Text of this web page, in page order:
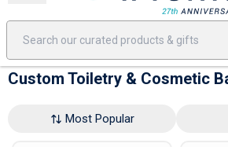
Custom Toiletry & Cosmetic
Most Popular